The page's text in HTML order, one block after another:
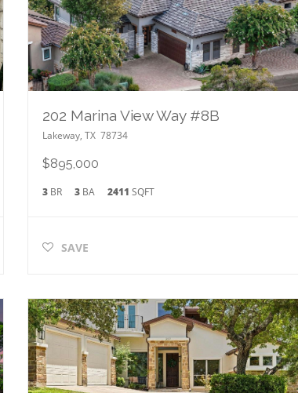
202 Marina View Way #8B
Lakeway, TX 78734
$895,000
3BR 3 BA 2411 SQFT
SAVE